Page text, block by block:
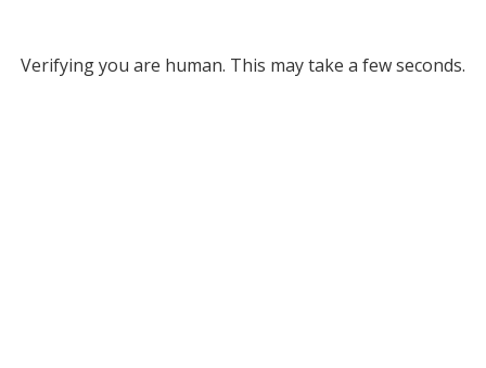
Verifying you are human. This may take a few seconds.